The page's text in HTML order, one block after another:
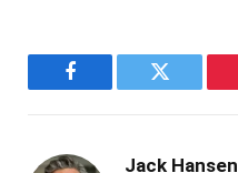
Facebook Twitter
Jack Hansen